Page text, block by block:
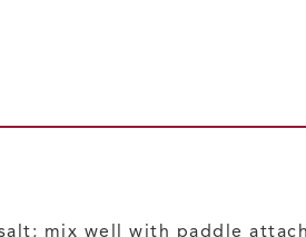
mix well with paddle